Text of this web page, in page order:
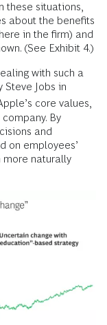
situations,
about the benefits
in the firm) and
(See Exhibit 4.)
with such a
Steve Jobs in
core values,
By
and
on employees’
more naturally